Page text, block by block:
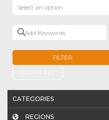
Select an option
Add Keywords
FILTER
CATEGORIES
REGIONS